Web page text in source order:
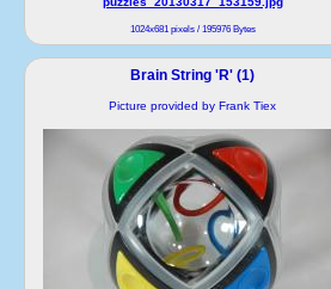
1024x681 pixels / 195976 Bytes
Brain String 'R' (1)
Picture provided by Frank Tiex